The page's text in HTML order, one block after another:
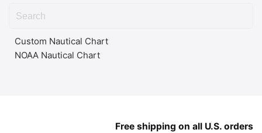
Custom Nautical Chart
NOAA Nautical Chart
Free shipping on all U.S. orders